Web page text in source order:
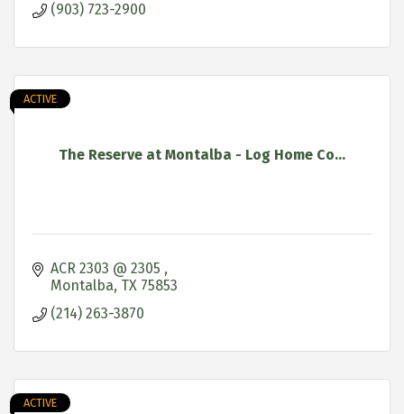
(903) 723-2900
The Reserve at Montalba - Log Home Co...
ACTIVE
ACR 2303 @ 2305
Montalba TX 75853
(214) 263-3870
ACTIVE